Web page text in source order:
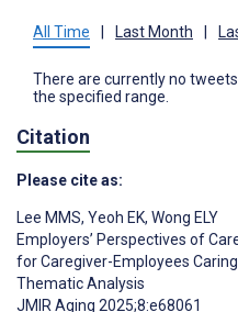
All Time Last Month
There are currently no
the specified range.
Citation
Please cite as:
Lee MMS, Yeoh EK, Wong ELY
Employers’ Perspectives of
for Caregiver-Employees
Thematic Analysis
JMIR Aging 2025;8:e68061